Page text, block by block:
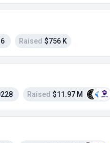
Raised $756 K
Raised $11.97 M